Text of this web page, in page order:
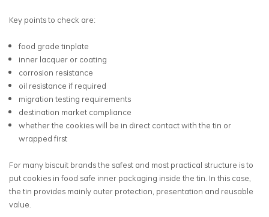
Key points to check are:
food grade tinplate
inner lacquer or coating
corrosion resistance
oil resistance if required
migration testing requirements
destination market compliance
whether the cookies will be in direct contact with the tin or
wrapped first
For many biscuit brands the safest and most practical structure is to
put cookies in food safe inner packaging inside the tin. In this case,
the tin provides mainly outer protection, presentation and reusable
value.